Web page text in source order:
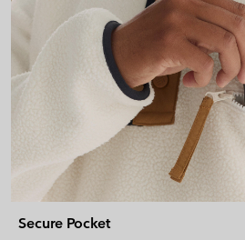
Secure Pocket